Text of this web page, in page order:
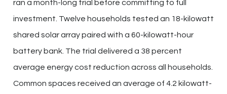
ran a month-long trial before committing to full
investment. Twelve households tested an 18-kilowatt
shared solar array paired with a 60-kilowatt-hour
battery bank. The trial delivered a 38 percent
average energy cost reduction across all households.
Common spaces received an average of 4.2 kilowatt-